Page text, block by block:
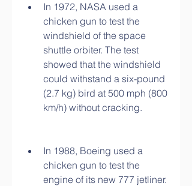
In 1972, NASA used a
chicken gun to test the
windshield of the space
shuttle orbiter. The test
showed that the windshield
could withstand a six-pound
(2.7 kg) bird at 500 mph (800
km/h) without cracking.
In 1988, Boeing used a
chicken gun to test the
engine of its new 777 jetliner.